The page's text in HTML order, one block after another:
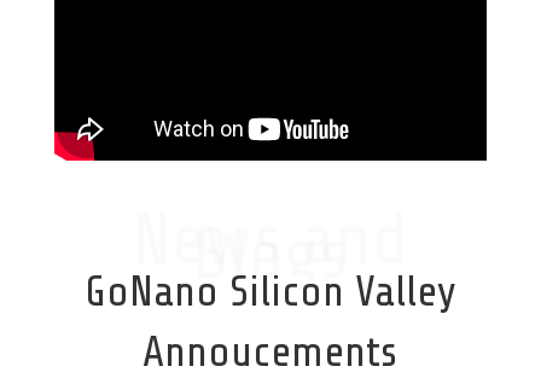
Blogs
GoNano Silicon Valley
Annoucements